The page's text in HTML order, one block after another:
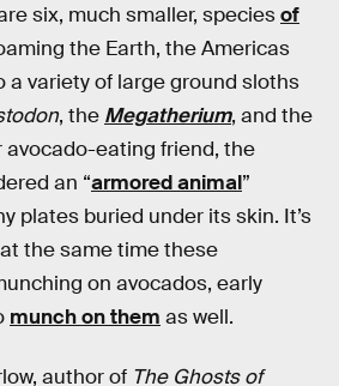
six, much smaller, speciesof
the Earth, the Americas
a variety of large ground sloths
, the Megatherium, and the
avocado-eating friend, the
an “armored animal”
plates buried under its skin. It’s
the same time these
on avocados, early
munch on them as well.
author of The Ghosts of